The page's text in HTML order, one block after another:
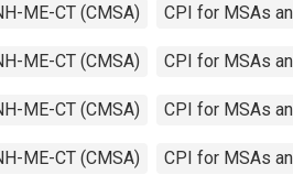
ME-CT (CMSA) CPI for MSAs
ME-CT (CMSA) CPI for MSAs
ME-CT (CMSA) CPI for MSAs
ME-CT (CMSA) CPI for MSAs